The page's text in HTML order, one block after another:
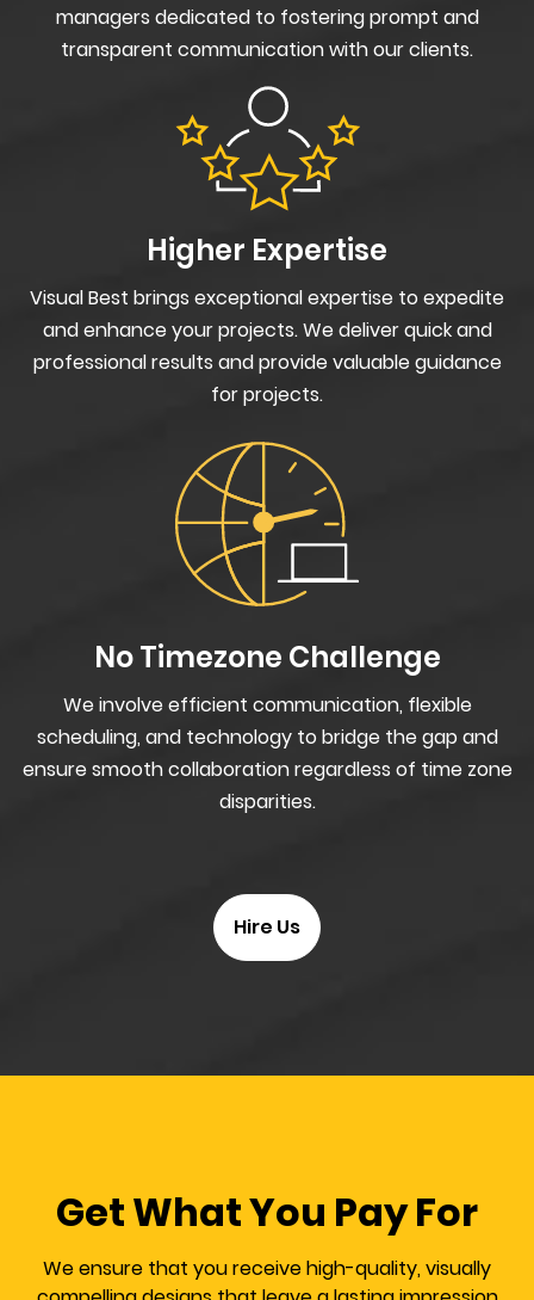
managers dedicated to fostering prompt and
transparent communication with our clients.
Higher Expertise
Visual Best brings exceptional expertise to expedite
and enhance your projects. We deliver quick and
professional results and provide valuable guidance
for projects.
No Timezone Challenge
We involve efficient communication, flexible
scheduling, and technology to bridge the gap and
ensure smooth collaboration regardless of time zone
disparities.
Hire Us
Get What You Pay For
We ensure that you receive high-quality, visually